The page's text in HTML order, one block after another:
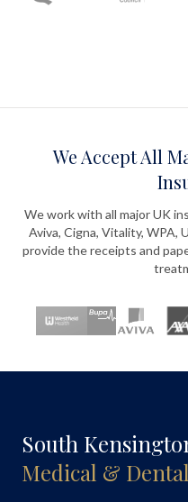
We Accept All
We work with all major UK
Aviva, Cigna, Vitality, WPA,
provide the receipts and
South
Medical & Dental